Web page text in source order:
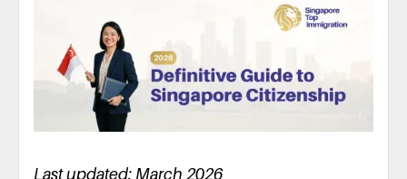
Last updated: March 2026